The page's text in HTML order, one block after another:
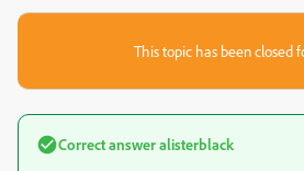
This topic has been closed
Correct answeralisterblack